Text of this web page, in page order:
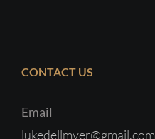
CONTACT US
Email
lukedellmyer@gmail.com